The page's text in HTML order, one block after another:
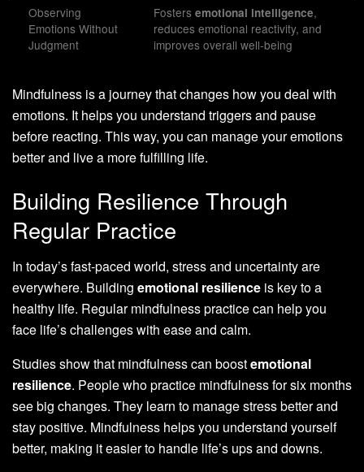
Observing
Emotions Without
Judgment
Fosters emotional intelligence,
reduces emotional reactivity, and
improves overall well-being
Mindfulness is a journey that changes how you deal with
emotions. It helps you understand triggers and pause
before reacting. This way, you can manage your emotions
better and live a more fulfilling life.
Building Resilience Through
Regular Practice
In today’s fast-paced world, stress and uncertainty are
everywhere. Building emotional resilience is key to a
healthy life. Regular mindfulness practice can help you
face life’s challenges with ease and calm.
Studies show that mindfulness can boostemotional
resilience. People who practice mindfulness for six months
see big changes. They learn to manage stress better and
stay positive. Mindfulness helps you understand yourself
better, making it easier to handle life’s ups and downs.